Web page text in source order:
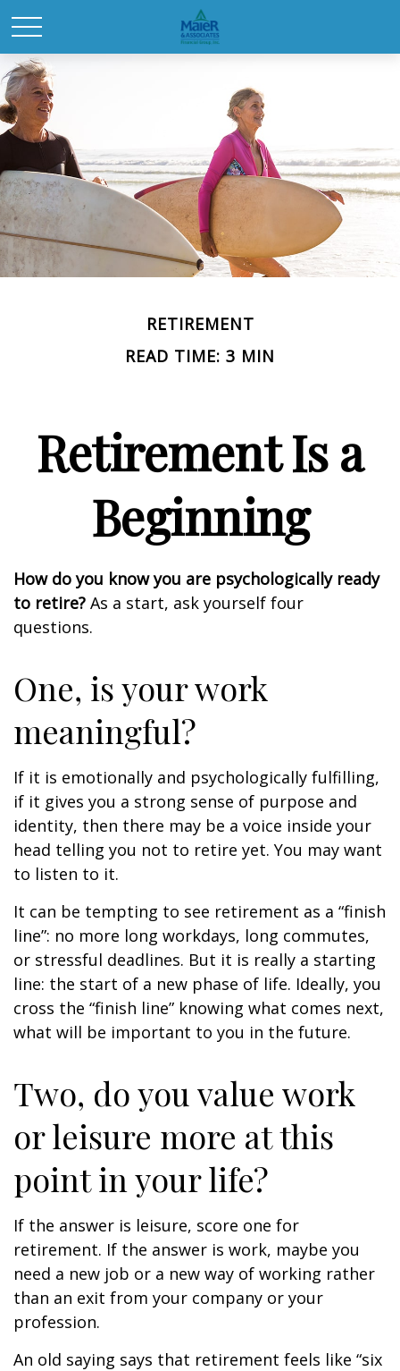
RETIREMENT
READ TIME: 3 MIN
Retirement Is a
Beginning
How do you know you are psychologically ready
to retire? As a start, ask yourself four
questions.
One, is your work
meaningful?
If it is emotionally and psychologically fulfilling,
if it gives you a strong sense of purpose and
identity, then there may be a voice inside your
head telling you not to retire yet. You may want
to listen to it.
It can be tempting to see retirement as a “finish
line”: no more long workdays, long commutes,
or stressful deadlines. But it is really a starting
line: the start of a new phase of life. Ideally, you
cross the “finish line” knowing what comes next,
what will be important to you in the future.
Two, do you value work
or leisure more at this
point in your life?
If the answer is leisure, score one for
retirement. If the answer is work, maybe you
need a new job or a new way of working rather
than an exit from your company or your
profession.
An old saying says that retirement feels like “six